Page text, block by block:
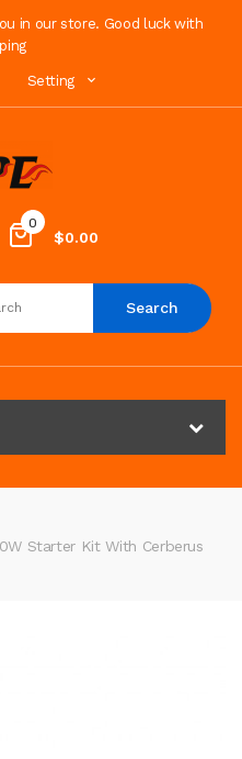
in our store. Good luck with
Setting
0
$0.00
Search
Starter Kit With Cerberus